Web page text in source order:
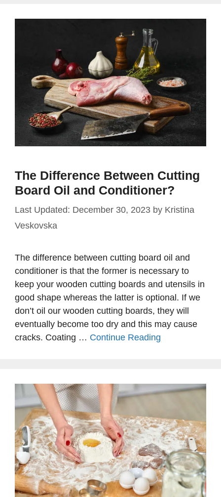
The Difference Between Cutting
Board Oil and Conditioner?
December 30, 2023 by Kristina
Veskovska
The difference between cutting board oil and
conditioner is that the former is necessary to
keep your wooden cutting boards and utensils in
good shape whereas the latter is optional. If we
don’t oil our wooden cutting boards, they will
eventually become too dry and this may cause
cracks. Coating … Continue Reading